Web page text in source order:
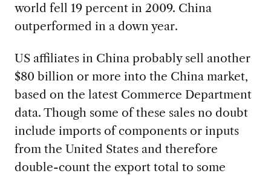
world fell 19 percent in 2009. China
outperformed in a down year.
US affiliates in China probably sell another
$80 billion or more into the China market,
based on the latest Commerce Department
data. Though some of these sales no doubt
include imports of components or inputs
from the United States and therefore
double-count the export total to some